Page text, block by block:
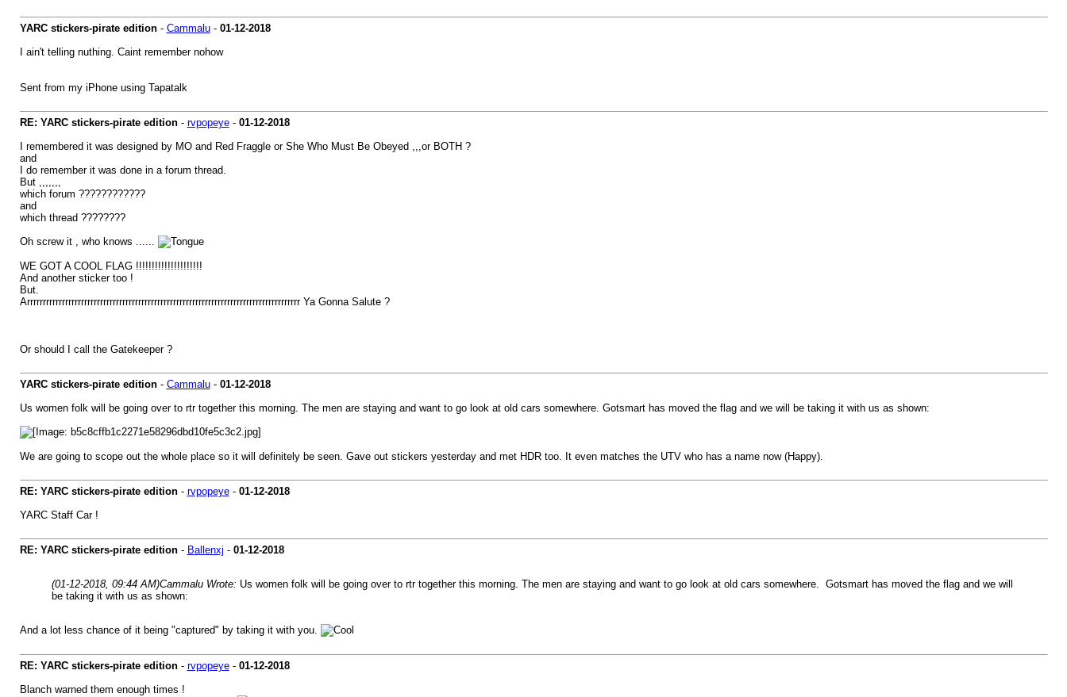
YARC stickers-pirate edition- Cammalu- 01-12-2018
I ain't telling nuthing. Caint remember nohow
Sent from my iPhone using Tapatalk
RE: YARC stickers-pirate edition- rvpopeye- 01-12-2018
I remembered it was designed by MO and Red Fraggle or She Who Must Be Obeyed ,,,or BOTH ?
and
I do remember it was done in a forum thread.
But ,,,,,,,
which forum ????????????
and
which thread ????????
Oh screw it , who knows ......
WE GOT A COOL FLAG !!!!!!!!!!!!!!!!!!!!!
And another sticker too !
But.
Arrrrrrrrrrrrrrrrrrrrrrrrrrrrrrrrrrrrrrrrrrrrrrrrrrrrrrrrrrrrrrrrrrrrrrrrrrrrrrrrrrrrrr Ya Gonna Salute ?
Or should I call the Gatekeeper ?
YARC stickers-pirate edition- Cammalu- 01-12-2018
Us women folk will be going over to rtr together this morning. The men are staying and want to go look at old cars somewhere. Gotsmart has moved the flag and we will be taking it with us as shown:
We are going to scope out the whole place so it will definitely be seen. Gave out stickers yesterday and met HDR too. It even matches the UTV who has a name now (Happy).
RE: YARC stickers-pirate edition- rvpopeye- 01-12-2018
YARC Staff Car !
RE: YARC stickers-pirate edition- Ballenxj - 01-12-2018
(01-12-2018, 09:44 AM)Cammalu Wrote: Us women folk will be going over to rtr together this morning. The men are staying and want to go look at old cars somewhere. Gotsmart has moved the flag and we will
be taking it with us as shown:
And a lot less chance of it being "captured" by taking it with you.
RE: YARC stickers-pirate edition- rvpopeye- 01-12-2018
Blanch warned them enough times !